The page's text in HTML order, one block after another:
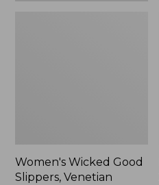
Women's Wicked Good
Slippers, Venetian